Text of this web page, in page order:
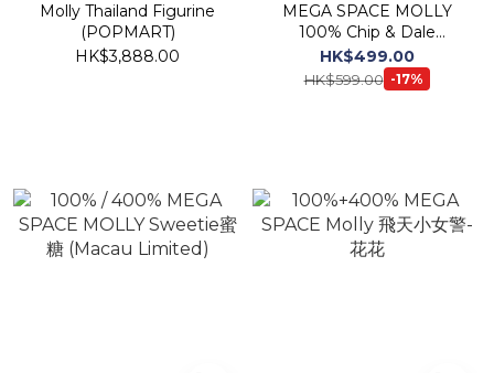
Molly Thailand Figurine
(POPMART)
HK$3,888.00
MEGA SPACE MOLLY
100% Chip & Dale
(POPMART)
HK$499.00
HK$599.00 -17%